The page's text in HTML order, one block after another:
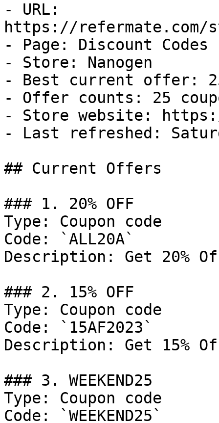
- URL:
https://refermate.com/
- Page: Discount Codes
- Store: Nanogen
- Best current offer:
- Offer counts: 25
- Store website: https://
- Last refreshed:
## Current Offers
### 1. 20% OFF
Type: Coupon code
Code: `ALL20A`
Description: Get 20%
### 2. 15% OFF
Type: Coupon code
Code: `15AF2023`
Description: Get 15%
### 3. WEEKEND25
Type: Coupon code
Code: `WEEKEND25`